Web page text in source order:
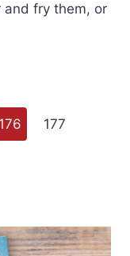
fry them, or
176 177